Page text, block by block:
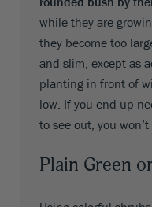
while they are
they become too
and slim, except as
planting in front of
low. If you end up
to see out, you
Plain Green